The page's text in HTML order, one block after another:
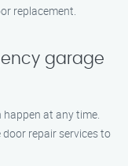
replacement.
garage
happen at any time.
repair services to